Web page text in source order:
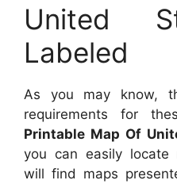
United
Labeled
As you may know,
requirements for
Printable Map Of
you can easily locate
will find maps